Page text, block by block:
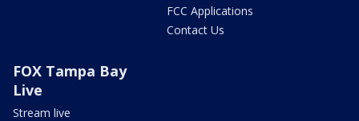
FCC Applications
Contact Us
FOX Tampa Bay
Live
Stream live